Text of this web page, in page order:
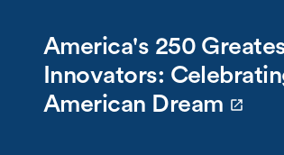
America's 250
Innovators:
American Dream